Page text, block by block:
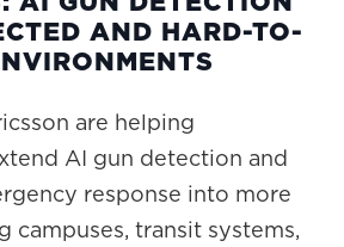
AND HARD-TO-
are helping
AI gun detection and
response into more
campuses, transit systems,